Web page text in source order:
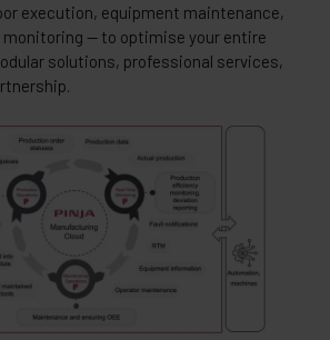
execution, equipment maintenance,
monitoring — to optimise your entire
solutions, professional services,